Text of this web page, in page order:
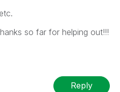
so far for helping out!!!
Reply